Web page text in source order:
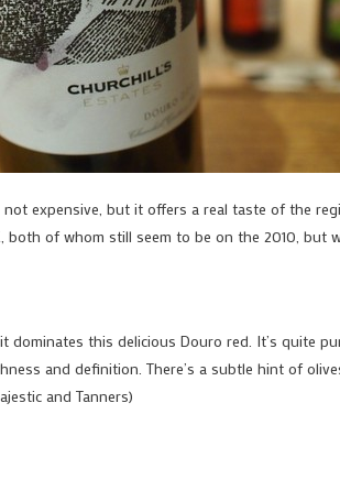
not expensive, but it offers a real taste of the
of whom still seem to be on the 2010, but
dominates this delicious Douro red. It’s quite
and definition. There’s a subtle hint of
and Tanners)